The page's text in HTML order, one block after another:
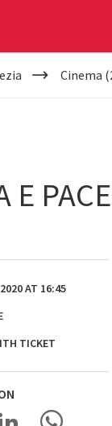
Cinema
E PACE
AT 16:45
TICKET